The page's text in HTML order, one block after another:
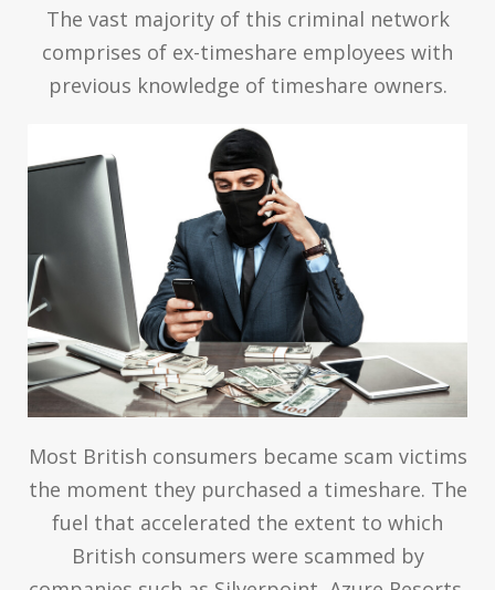
The vast majority of this criminal network
comprises of ex-timeshare employees with
previous knowledge of timeshare owners.
Most British consumers became scam victims
the moment they purchased a timeshare. The
fuel that accelerated the extent to which
British consumers were scammed by